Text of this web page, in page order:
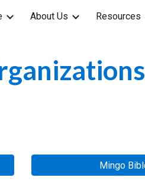
navigationAbout Us Resources
Mingo